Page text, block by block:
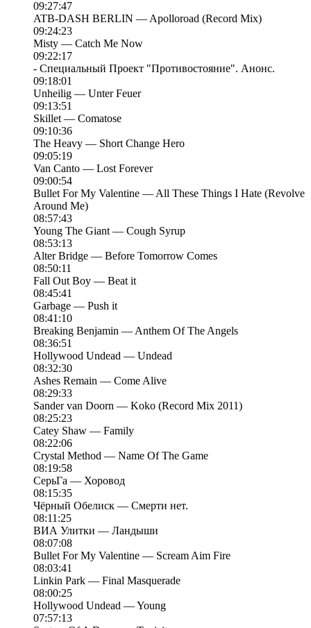
09:27:47
ATB-DASH BERLIN — Apolloroad (Record Mix)
09:24:23
Misty — Catch Me Now
09:22:17
- Специальный Проект "Противостояние". Анонс.
09:18:01
Unheilig — Unter Feuer
09:13:51
Skillet — Comatose
09:10:36
The Heavy — Short Change Hero
09:05:19
Van Canto — Lost Forever
09:00:54
Bullet For My Valentine — All These Things I Hate (Revolve
Around Me)
08:57:43
Young The Giant — Cough Syrup
08:53:13
Alter Bridge — Before Tomorrow Comes
08:50:11
Fall Out Boy — Beat it
08:45:41
Garbage — Push it
08:41:10
Breaking Benjamin — Anthem Of The Angels
08:36:51
Hollywood Undead — Undead
08:32:30
Ashes Remain — Come Alive
08:29:33
Sander van Doorn — Koko (Record Mix 2011)
08:25:23
Catey Shaw — Family
08:22:06
Crystal Method — Name Of The Game
08:19:58
СерьГа — Хоровод
08:15:35
Чёрный Обелиск — Смерти нет.
08:11:25
ВИА Улитки — Ландыши
08:07:08
Bullet For My Valentine — Scream Aim Fire
08:03:41
Linkin Park — Final Masquerade
08:00:25
Hollywood Undead — Young
07:57:13